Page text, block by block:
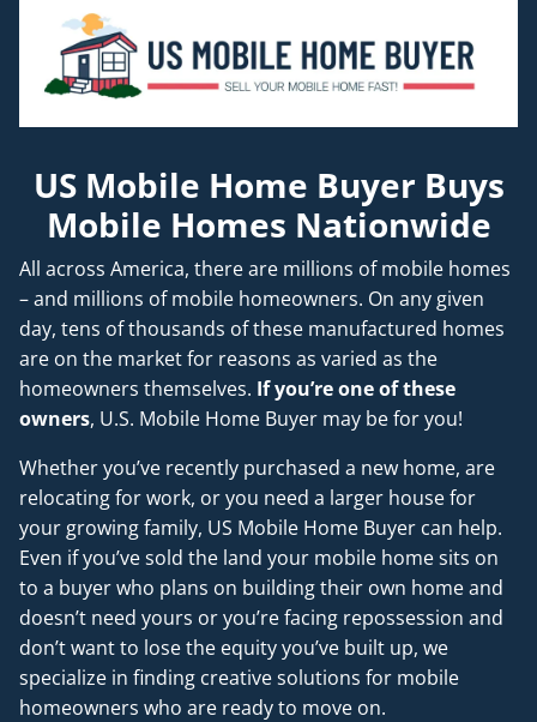
US Mobile Home Buyer Buys
Mobile Homes Nationwide
All across America, there are millions of mobile homes
– and millions of mobile homeowners. On any given
day, tens of thousands of these manufactured homes
are on the market for reasons as varied as the
homeowners themselves. If you’re one of these
owners, U.S. Mobile Home Buyer may be for you!
Whether you’ve recently purchased a new home, are
relocating for work, or you need a larger house for
your growing family, US Mobile Home Buyer can help.
Even if you’ve sold the land your mobile home sits on
to a buyer who plans on building their own home and
doesn’t need yours or you’re facing repossession and
don’t want to lose the equity you’ve built up, we
specialize in finding creative solutions for mobile
homeowners who are ready to move on.